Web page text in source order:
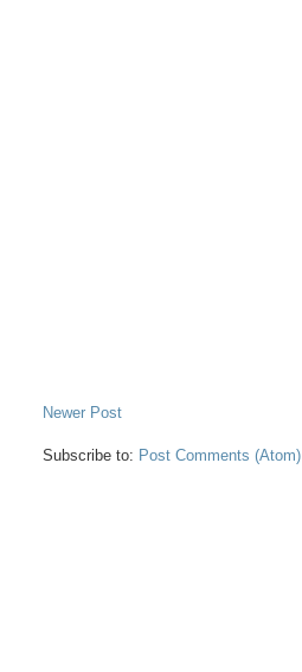
Newer Post
Subscribe to: Post Comments (Atom)